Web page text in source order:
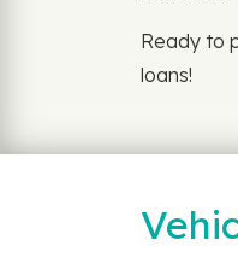
Ready to
loans!